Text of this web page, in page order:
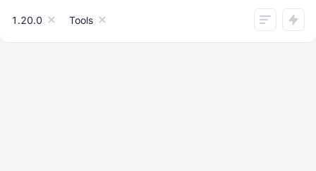
1.20.0 Tools